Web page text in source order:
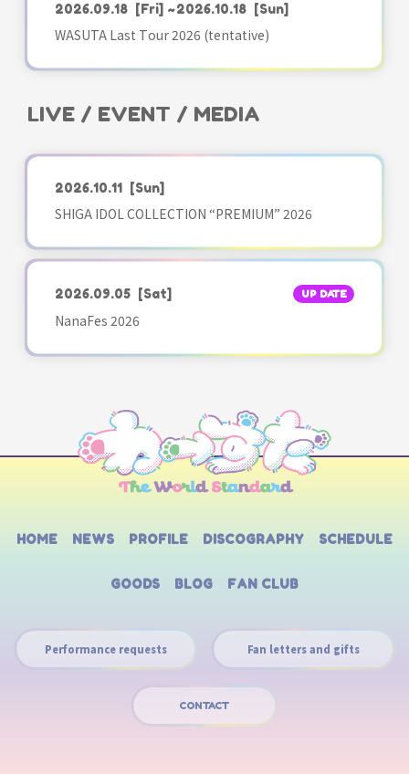
2026.09.18 [Fri] ~2026.10.18 [Sun]
WASUTA Last Tour 2026 (tentative)
LIVE / EVENT / MEDIA
2026.10.11 [Sun]
SHIGA IDOL COLLECTION “PREMIUM” 2026
2026.09.05 [Sat] UP DATE
NanaFes 2026
HOME NEWS PROFILE DISCOGRAPHY SCHEDULE
GOODS BLOG FAN CLUB
Performance requests Fan letters and gifts
CONTACT